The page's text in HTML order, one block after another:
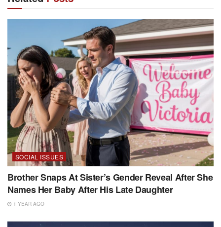
SOCIAL ISSUES
Brother Snaps At Sister’s Gender Reveal After She
Names Her Baby After His Late Daughter
1 YEAR AGO